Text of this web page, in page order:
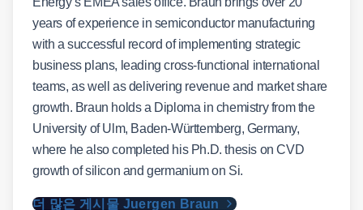
years of experience in semiconductor manufacturing
with a successful record of implementing strategic
business plans, leading cross-functional international
teams, as well as delivering revenue and market share
growth. Braun holds a Diploma in chemistry from the
University of Ulm, Baden-Württemberg, Germany,
where he also completed his Ph.D. thesis on CVD
growth of silicon and germanium on Si.